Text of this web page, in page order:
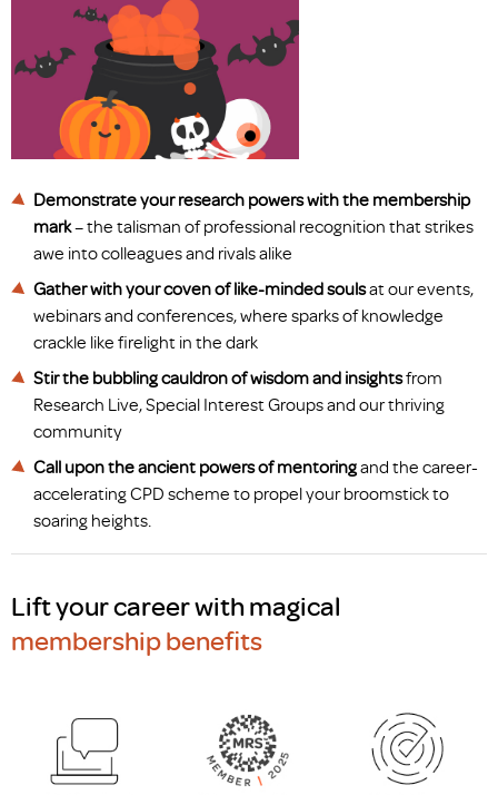
Demonstrate your research powers with the membership
mark– the talisman of professional recognition that strikes
awe into colleagues and rivals alike
Gather with your coven of like-minded soulsat our events,
webinars and conferences, where sparks of knowledge
crackle like firelight in the dark
Stir the bubbling cauldron of wisdom and insightsfrom
Research Live, Special Interest Groups and our thriving
community
Call upon the ancient powers of mentoringand the career-
accelerating CPD scheme to propel your broomstick to
soaring heights.
Lift your career with magical
membership benefits